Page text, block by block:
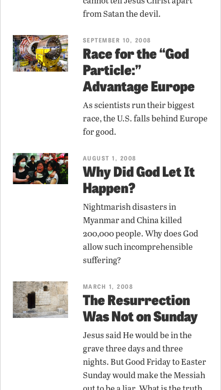
from Satan the devil.
SEPTEMBER 10, 2008
Race for the “God
Particle:”
Advantage Europe
As scientists run their biggest
race, the U.S. falls behind Europe
for good.
AUGUST 1, 2008
Why Did God Let It
Happen?
Nightmarish disasters in
Myanmar and China killed
200,000 people. Why does God
allow such incomprehensible
suffering?
MARCH 1, 2008
The Resurrection
Was Not on Sunday
Jesus said He would be in the
grave three days and three
nights. But Good Friday to Easter
Sunday would make the Messiah